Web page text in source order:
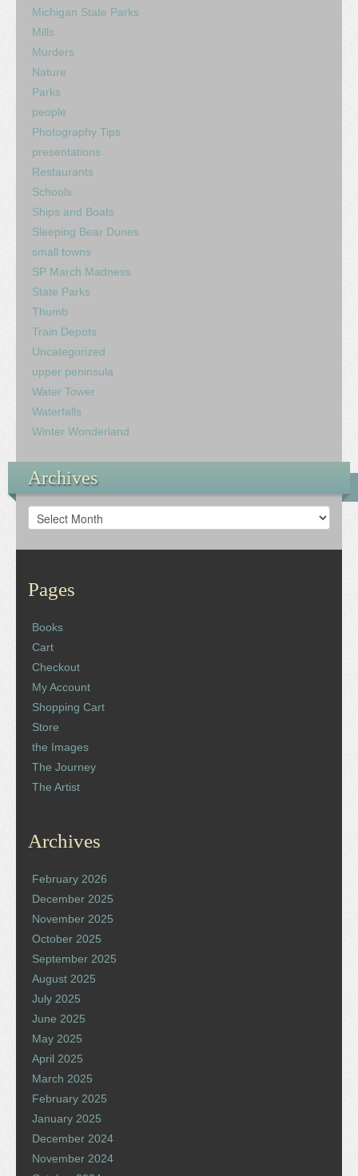
Michigan State Parks
Mills
Murders
Nature
Parks
people
Photography Tips
presentations
Restaurants
Schools
Ships and Boats
Sleeping Bear Dunes
small towns
SP March Madness
State Parks
Thumb
Train Depots
Uncategorized
upper peninsula
Water Tower
Waterfalls
Winter Wonderland
Archives
Archives
Pages
Books
Cart
Checkout
My Account
Shopping Cart
Store
the Images
The Journey
The Artist
Archives
February 2026
December 2025
November 2025
October 2025
September 2025
August 2025
July 2025
June 2025
May 2025
April 2025
March 2025
February 2025
January 2025
December 2024
November 2024